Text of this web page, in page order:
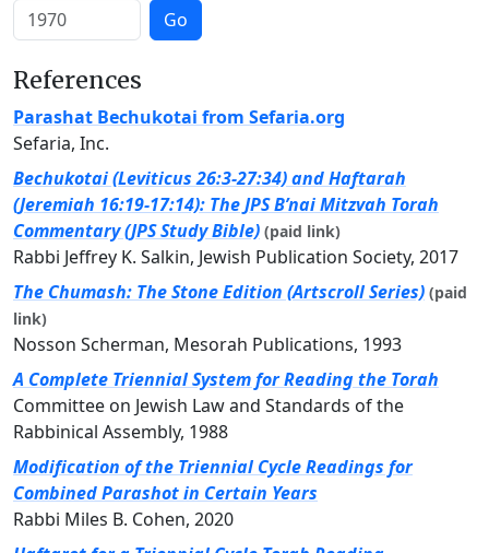
Go
References
Parashat Bechukotai from Sefaria.org
Sefaria, Inc.
Bechukotai (Leviticus 26:3-27:34) and Haftarah
(Jeremiah 16:19-17:14): The JPS B’nai Mitzvah Torah
Commentary (JPS Study Bible) (paid link)
Rabbi Jeffrey K. Salkin, Jewish Publication Society, 2017
The Chumash: The Stone Edition (Artscroll Series) (paid
link)
Nosson Scherman, Mesorah Publications, 1993
A Complete Triennial System for Reading the Torah
Committee on Jewish Law and Standards of the
Rabbinical Assembly, 1988
Modification of the Triennial Cycle Readings for
Combined Parashot in Certain Years
Rabbi Miles B. Cohen, 2020